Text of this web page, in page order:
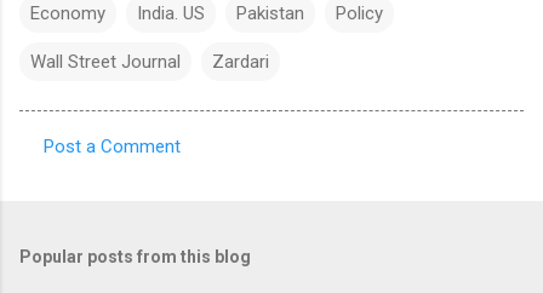
Economy India. US Pakistan Policy
Wall Street Journal Zardari
m
Post a Comment
Popular posts from this blog